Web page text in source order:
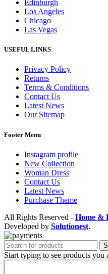
Edinburgh
Los Angeles
Chicago
Las Vegas
USEFUL LINKS
Privacy Policy
Returns
Terms & Conditions
Contact Us
Latest News
Our Sitemap
Footer Menu
Instagram profile
New Collection
Woman Dress
Contact Us
Latest News
Purchase Theme
All Rights Reserved - Home &
Developed by Solutionest.
Start typing to see products you